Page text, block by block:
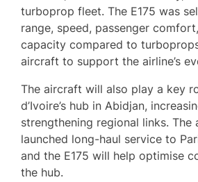
turboprop fleet. The E175 was
range, speed, passenger
capacity compared to
aircraft to support the airline’s
The aircraft will also play a key
d’Ivoire’s hub in Abidjan,
strengthening regional links. The
launched long-haul service to
and the E175 will help optimise
the hub.